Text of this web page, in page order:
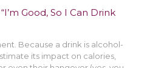
Good, So I Can Drink
Because a drink is alcohol-
its impact on calories,